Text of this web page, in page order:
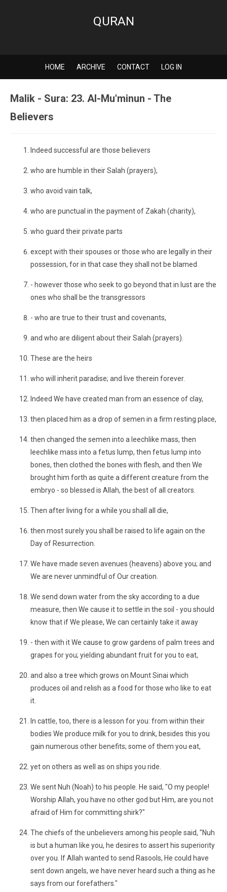
QURAN
HOME ARCHIVE CONTACT LOG IN
Malik - Sura: 23. Al-Mu'minun - The
Believers
Indeed successful are those believers
who are humble in their Salah (prayers),
who avoid vain talk,
who are punctual in the payment of Zakah (charity),
who guard their private parts
except with their spouses or those who are legally in their
possession, for in that case they shall not be blamed
- however those who seek to go beyond that in lust are the
ones who shall be the transgressors
- who are true to their trust and covenants,
and who are diligent about their Salah (prayers).
These are the heirs
who will inherit paradise; and live therein forever.
Indeed We have created man from an essence of clay,
then placed him as a drop of semen in a firm resting place,
then changed the semen into a leechlike mass, then
leechlike mass into a fetus lump, then fetus lump into
bones, then clothed the bones with flesh, and then We
brought him forth as quite a different creature from the
embryo - so blessed is Allah, the best of all creators.
Then after living for a while you shall all die,
then most surely you shall be raised to life again on the
Day of Resurrection.
We have made seven avenues (heavens) above you; and
We are never unmindful of Our creation.
We send down water from the sky according to a due
measure, then We cause it to settle in the soil - you should
know that if We please, We can certainly take it away
- then with it We cause to grow gardens of palm trees and
grapes for you; yielding abundant fruit for you to eat,
and also a tree which grows on Mount Sinai which
produces oil and relish as a food for those who like to eat
it.
In cattle, too, there is a lesson for you: from within their
bodies We produce milk for you to drink, besides this you
gain numerous other benefits; some of them you eat,
yet on others as well as on ships you ride.
We sent Nuh (Noah) to his people. He said, "O my people!
Worship Allah, you have no other god but Him, are you not
afraid of Him for committing shirk?"
The chiefs of the unbelievers among his people said, "Nuh
is but a human like you, he desires to assert his superiority
over you. If Allah wanted to send Rasools, He could have
sent down angels, we have never heard such a thing as he
says from our forefathers."